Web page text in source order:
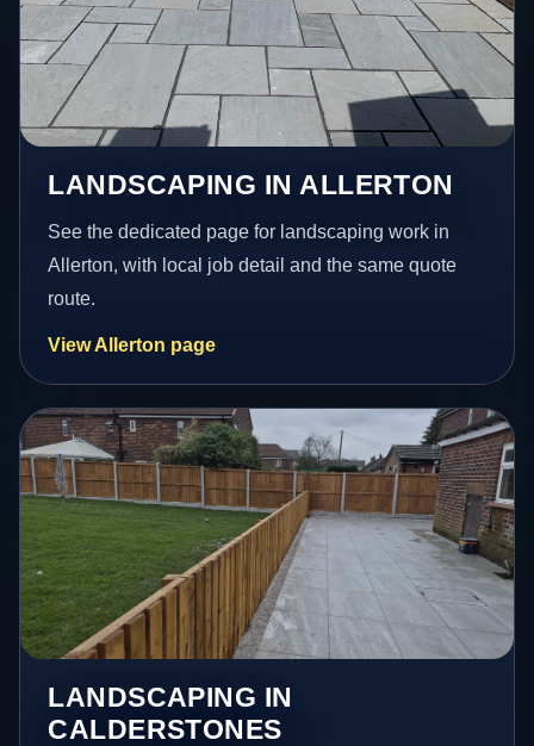
LANDSCAPING IN ALLERTON
See the dedicated page for landscaping work in
Allerton, with local job detail and the same quote
route.
View Allerton page
LANDSCAPING IN
CALDERSTONES